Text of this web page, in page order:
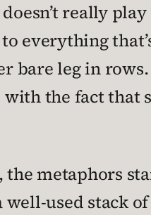
really play
everything
bare leg in
the fact that
metaphors
used stack